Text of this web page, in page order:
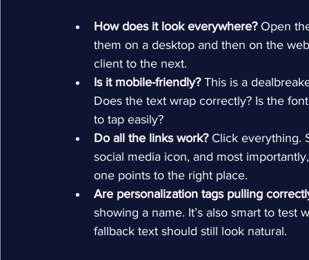
How does it look everywhere? Open
them on a desktop and then on the
client to the next.
Is it mobile-friendly? This is a
Does the text wrap correctly? Is the
to tap easily?
Do all the links work? Click everything.
social media icon, and most
one points to the right place.
Are personalization tags pulling
showing a name. It’s also smart to
fallback text should still look natural.